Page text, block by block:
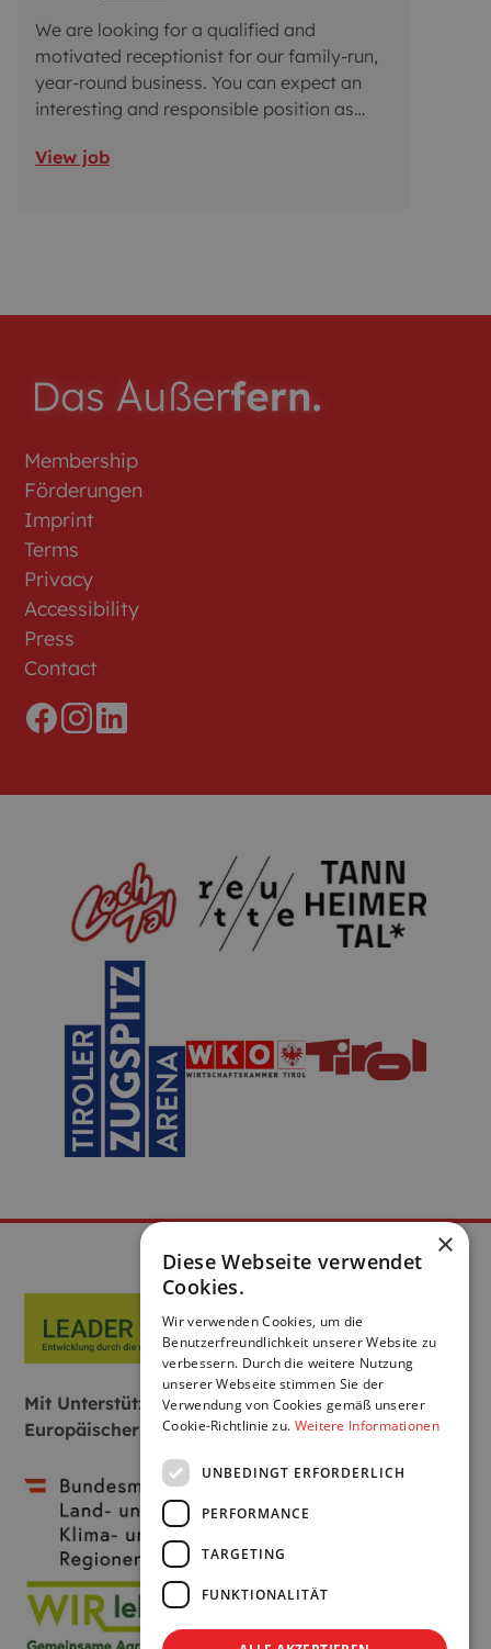
We are looking for a qualified and
motivated receptionist for our family-run,
year-round business. You can expect an
interesting and responsible position as
you a varied and challenging role. If you’re
View job
Membership
Förderungen
Imprint
Terms
Privacy
Accessibility
Press
Contact
Mit Unterstützung von Bund, Land und
Europäischer Union:
×
Diese Webseite verwendet
Cookies.
Wir verwenden Cookies, um die
Benutzerfreundlichkeit unserer Website zu
verbessern. Durch die weitere Nutzung
unserer Webseite stimmen Sie der
Verwendung von Cookies gemäß unserer
Cookie-Richtlinie zu. Weitere Informationen
UNBEDINGT ERFORDERLICH
PERFORMANCE
TARGETING
FUNKTIONALITÄT